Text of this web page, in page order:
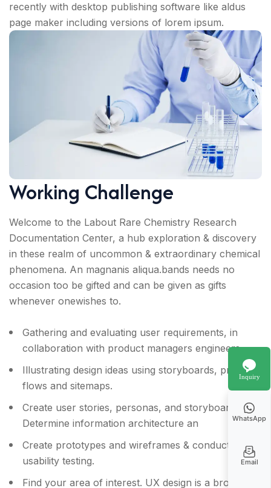
recently with desktop publishing software like aldus
page maker including versions of lorem ipsum.
Working Challenge
Welcome to the Labout Rare Chemistry Research
Documentation Center, a hub exploration & discovery
in these realm of uncommon & extraordinary chemical
phenomena. An magnanis aliqua.bands needs no
occasion too be gifted and can be given as gifts
whenever onewishes to.
Gathering and evaluating user requirements, in
collaboration with product managers engineers.
Illustrating design ideas using storyboards, process
flows and sitemaps.
Create user stories, personas, and storyboards &
Determine information architecture an
Create prototypes and wireframes & conduct
usability testing.
Find your area of interest. UX design is a broad
Inquiry
WhatsApp
Email